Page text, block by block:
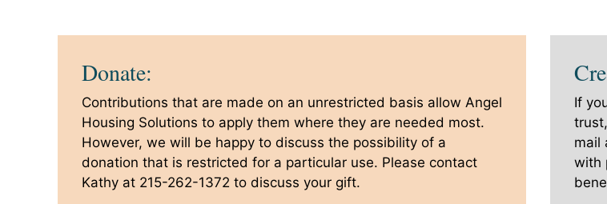
Donate:
Contributions that are made on an unrestricted basis allow Angel
Housing Solutions to apply them where they are needed most.
However, we will be happy to discuss the possibility of a
donation that is restricted for a particular use. Please contact
Kathy at 215-262-1372 to discuss your gift.
If
mail
with